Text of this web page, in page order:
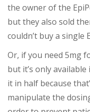
the owner of the
but they also sold
couldn’t buy a single
Or, if you need 5mg
but it’s only available
it in half because
manipulate the